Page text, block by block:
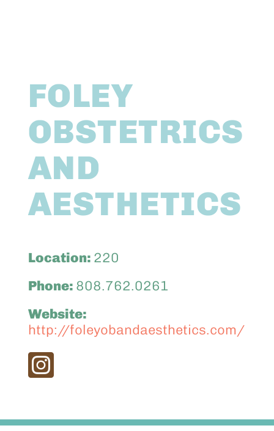
FOLEY
OBSTETRICS
AND
AESTHETICS
Location: 220
Phone: 808.762.0261
Website:
http://foleyobandaesthetics.com/